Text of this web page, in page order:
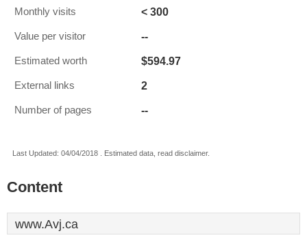
Monthly visits < 300
Value per visitor --
Estimated worth $594.97
External links 2
Number of pages --
Last Updated: 04/04/2018 . Estimated data, read disclaimer.
Content
www.Avj.ca